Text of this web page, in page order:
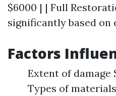
$6000 | | Full
significantly based on
Factors
Extent of damage
Types of